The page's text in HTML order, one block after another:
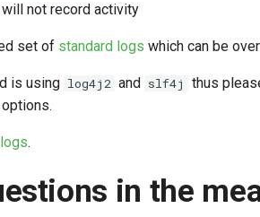
not record activity
set of standard logs which can be
is using log4j2 and slf4j thus
.
in the